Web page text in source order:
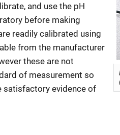
and use the pH
before making
readily calibrated using
from the manufacturer
these are not
of measurement so
satisfactory evidence of